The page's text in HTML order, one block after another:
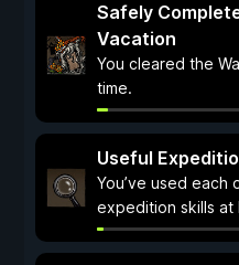
Safely
Vacation
You cleared the
time.
Useful
You’ve used each
expedition skills at